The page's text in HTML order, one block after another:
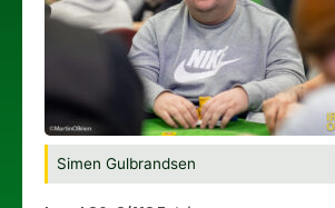
Simen Gulbrandsen